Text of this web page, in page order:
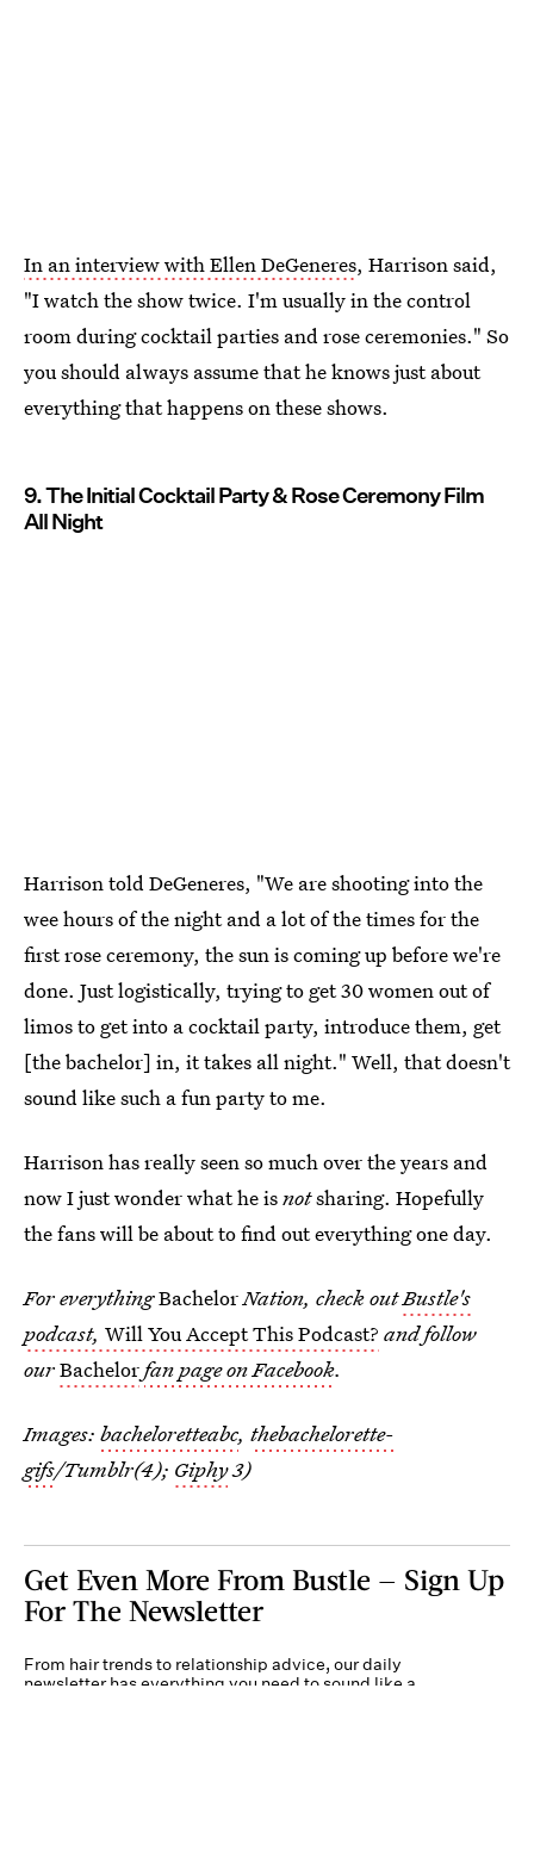
In an interview with Ellen DeGeneres, Harrison said,
"I watch the show twice. I'm usually in the control
room during cocktail parties and rose ceremonies." So
you should always assume that he knows just about
everything that happens on these shows.
9. The Initial Cocktail Party & Rose Ceremony Film
All Night
Harrison told DeGeneres, "We are shooting into the
wee hours of the night and a lot of the times for the
first rose ceremony, the sun is coming up before we're
done. Just logistically, trying to get 30 women out of
limos to get into a cocktail party, introduce them, get
[the bachelor] in, it takes all night." Well, that doesn't
sound like such a fun party to me.
Harrison has really seen so much over the years and
now I just wonder what he isnotsharing. Hopefully
the fans will be about to find out everything one day.
For everythingBachelorNation, check outBustle's
podcast, Will You Accept This Podcast? and follow
ourBachelorfan page on Facebook.
Images: bacheloretteabc, thebachelorette-
gifs/Tumblr(4); Giphy3)
Get Even More From Bustle — Sign Up
For The Newsletter
From hair trends to relationship advice, our daily
newsletter has everything you need to sound like a